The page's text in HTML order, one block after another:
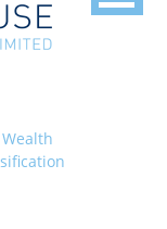
Wealth